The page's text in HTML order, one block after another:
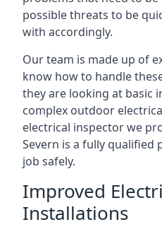
possible threats to be
with accordingly.
Our team is made up of
know how to handle
they are looking at basic
complex outdoor
electrical inspector we
Severn is a fully qualified
job safely.
Improved
Installations